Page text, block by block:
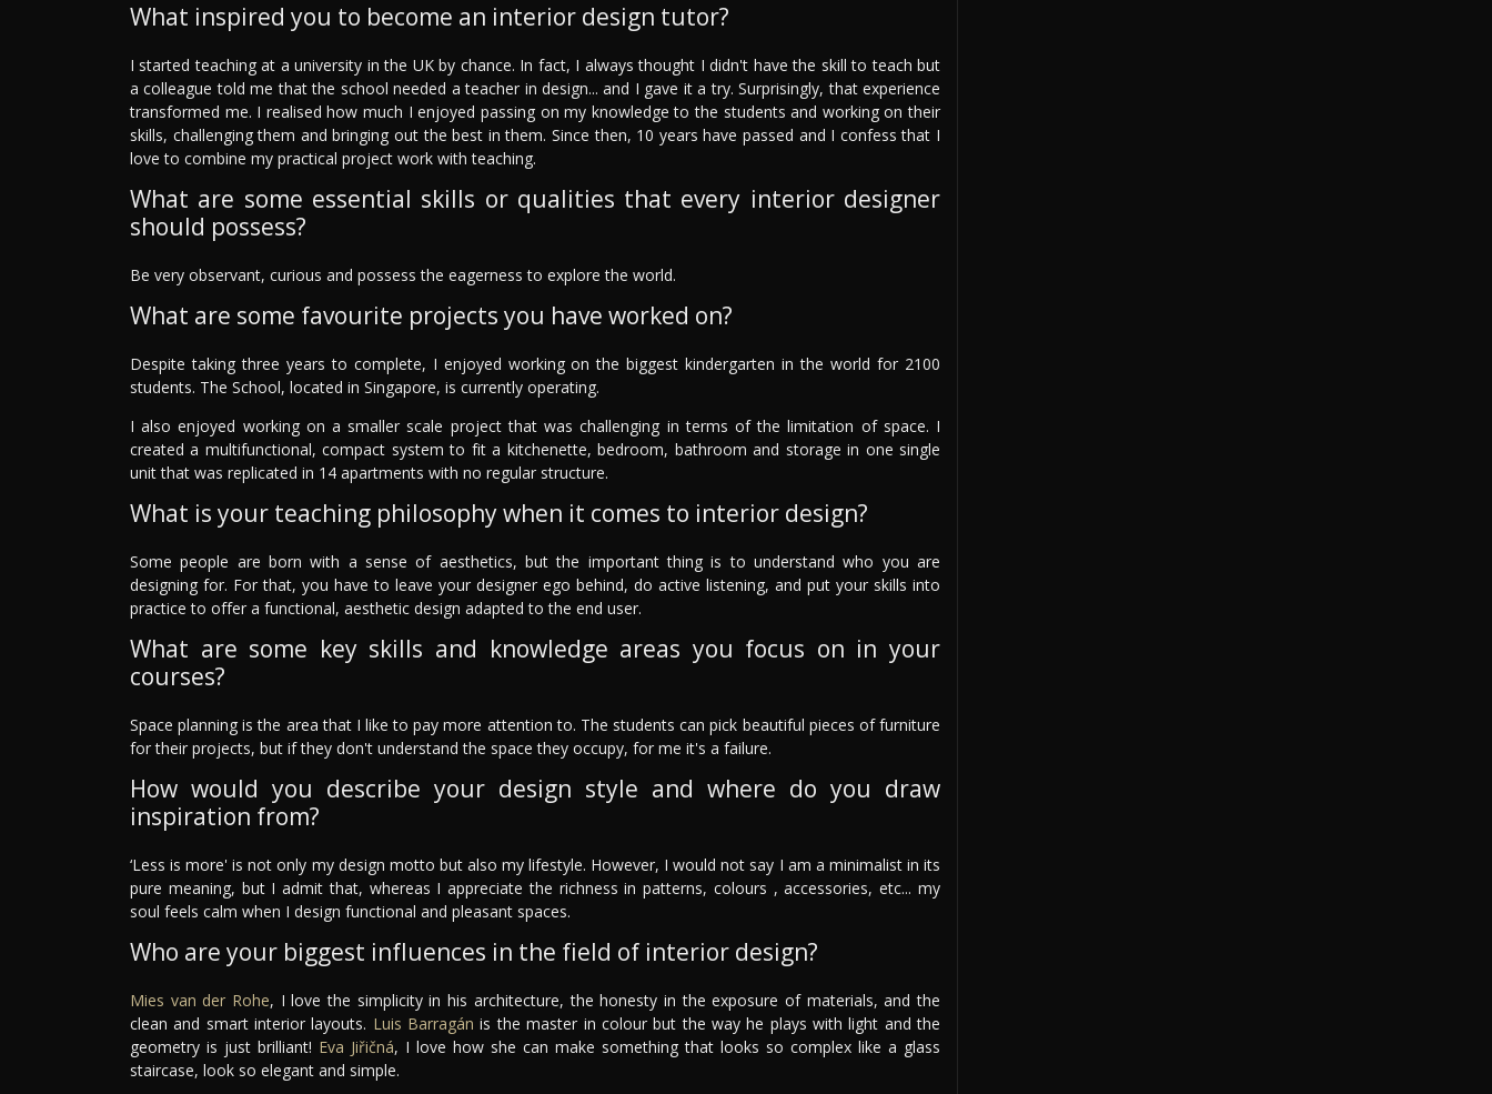
What inspired you to become an interior design tutor?
I started teaching at a university in the UK by chance. In fact, I always thought I didn't have the skill to teach but
a colleague told me that the school needed a teacher in design... and I gave it a try. Surprisingly, that experience
transformed me. I realised how much I enjoyed passing on my knowledge to the students and working on their
skills, challenging them and bringing out the best in them. Since then, 10 years have passed and I confess that I
love to combine my practical project work with teaching.
What are some essential skills or qualities that every interior designer
should possess?
Be very observant, curious and possess the eagerness to explore the world.
What are some favourite projects you have worked on?
Despite taking three years to complete, I enjoyed working on the biggest kindergarten in the world for 2100
students. The School, located in Singapore, is currently operating.
I also enjoyed working on a smaller scale project that was challenging in terms of the limitation of space. I
created a multifunctional, compact system to fit a kitchenette, bedroom, bathroom and storage in one single
unit that was replicated in 14 apartments with no regular structure.
What is your teaching philosophy when it comes to interior design?
Some people are born with a sense of aesthetics, but the important thing is to understand who you are
designing for. For that, you have to leave your designer ego behind, do active listening, and put your skills into
practice to offer a functional, aesthetic design adapted to the end user.
What are some key skills and knowledge areas you focus on in your
courses?
Space planning is the area that I like to pay more attention to. The students can pick beautiful pieces of furniture
for their projects, but if they don't understand the space they occupy, for me it's a failure.
How would you describe your design style and where do you draw
inspiration from?
‘Less is more' is not only my design motto but also my lifestyle. However, I would not say I am a minimalist in its
pure meaning, but I admit that, whereas I appreciate the richness in patterns, colours , accessories, etc... my
soul feels calm when I design functional and pleasant spaces.
Who are your biggest influences in the field of interior design?
Mies van der Rohe, I love the simplicity in his architecture, the honesty in the exposure of materials, and the
clean and smart interior layouts. Luis Barragán is the master in colour but the way he plays with light and the
geometry is just brilliant! Eva Jiřičná, I love how she can make something that looks so complex like a glass
staircase, look so elegant and simple.